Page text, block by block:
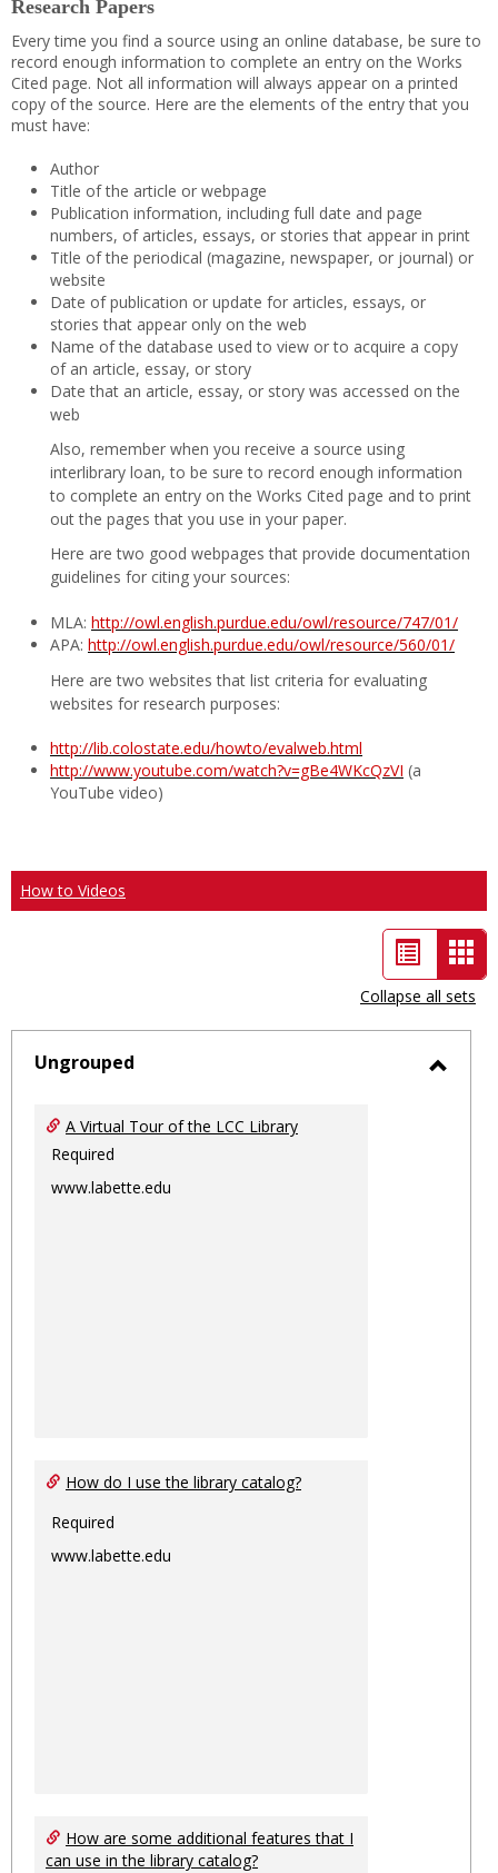
Research Papers
Every time you find a source using an online database, be sure to
record enough information to complete an entry on the Works
Cited page. Not all information will always appear on a printed
copy of the source. Here are the elements of the entry that you
must have:
Author
Title of the article or webpage
Publication information, including full date and page
numbers, of articles, essays, or stories that appear in print
Title of the periodical (magazine, newspaper, or journal) or
website
Date of publication or update for articles, essays, or
stories that appear only on the web
Name of the database used to view or to acquire a copy
of an article, essay, or story
Date that an article, essay, or story was accessed on the
web
Also, remember when you receive a source using
interlibrary loan, to be sure to record enough information
to complete an entry on the Works Cited page and to print
out the pages that you use in your paper.
Here are two good webpages that provide documentation
guidelines for citing your sources:
MLA: http://owl.english.purdue.edu/owl/resource/747/01/
APA: http://owl.english.purdue.edu/owl/resource/560/01/
Here are two websites that list criteria for evaluating
websites for research purposes:
http://lib.colostate.edu/howto/evalweb.html
http://www.youtube.com/watch?v=gBe4WKcQzVI (a
YouTube video)
How to Videos
List
view
-
Collapse all sets
Ungrouped
A Virtual Tour of the LCC Library
Required
www.labette.edu
How do I use the library catalog?
Required
www.labette.edu
How are some additional features that I
can use in the library catalog?